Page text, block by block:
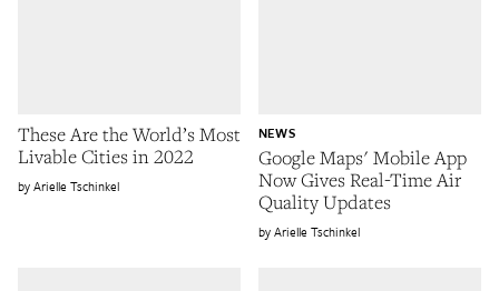
These Are the World’s Most
Livable Cities in 2022
Arielle Tschinkel
Google Maps' Mobile App
Now Gives Real-Time Air
Quality Updates
NEWS
Arielle Tschinkel